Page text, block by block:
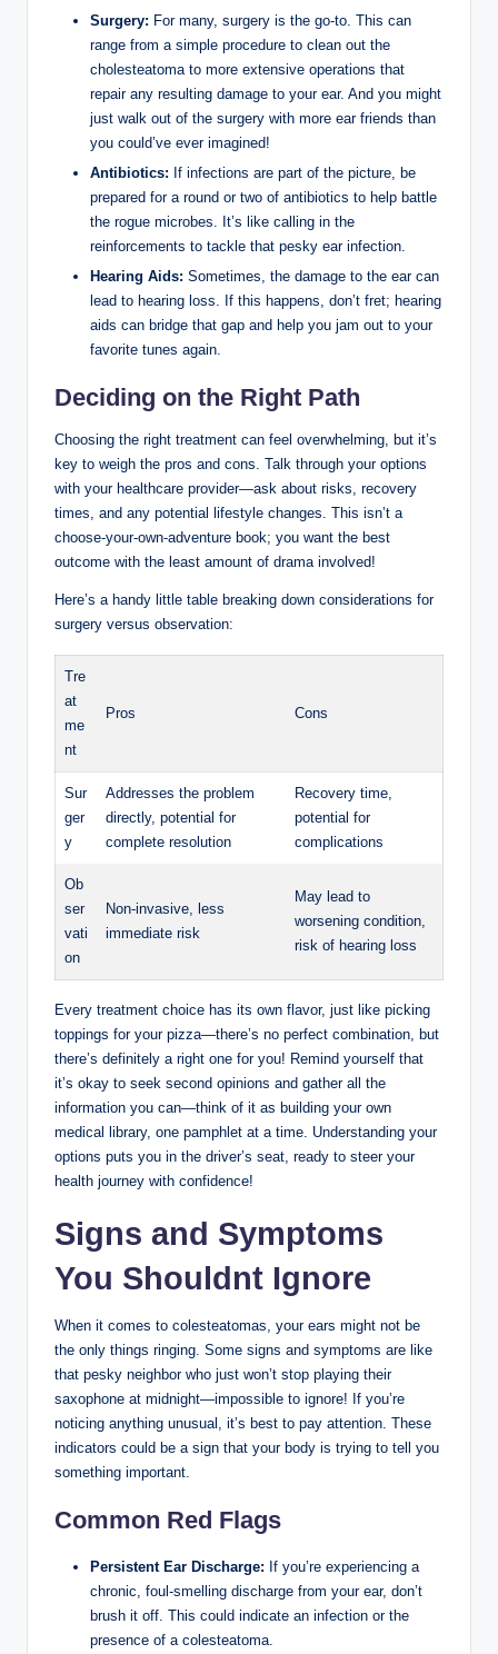
Surgery: For many, surgery is the go-to. This can
range from a simple procedure to clean out the
cholesteatoma to more extensive operations that
repair any resulting damage to your ear. And you might
just walk out of the surgery with more ear friends than
you could’ve ever imagined!
Antibiotics: If infections are part of the picture, be
prepared for a round or two of antibiotics to help battle
the rogue microbes. It’s like calling in the
reinforcements to tackle that pesky ear infection.
Hearing Aids: Sometimes, the damage to the ear can
lead to hearing loss. If this happens, don’t fret; hearing
aids can bridge that gap and help you jam out to your
favorite tunes again.
Deciding on the Right Path
Choosing the right treatment can feel overwhelming, but it’s
key to weigh the pros and cons. Talk through your options
with your healthcare provider—ask about risks, recovery
times, and any potential lifestyle changes. This isn’t a
choose-your-own-adventure book; you want the best
outcome with the least amount of drama involved!
Here’s a handy little table breaking down considerations for
surgery versus observation:
Tre
at
me
nt
Pros Cons
Sur
ger
y
Addresses the problem
directly, potential for
complete resolution
Recovery time,
potential for
complications
Ob
ser
vati
on
Non-invasive, less
immediate risk
May lead to
worsening condition,
risk of hearing loss
Every treatment choice has its own flavor, just like picking
toppings for your pizza—there’s no perfect combination, but
there’s definitely a right one for you! Remind yourself that
it’s okay to seek second opinions and gather all the
information you can—think of it as building your own
medical library, one pamphlet at a time. Understanding your
options puts you in the driver’s seat, ready to steer your
health journey with confidence!
Signs and Symptoms
You Shouldnt Ignore
When it comes to colesteatomas, your ears might not be
the only things ringing. Some signs and symptoms are like
that pesky neighbor who just won’t stop playing their
saxophone at midnight—impossible to ignore! If you’re
noticing anything unusual, it’s best to pay attention. These
indicators could be a sign that your body is trying to tell you
something important.
Common Red Flags
Persistent Ear Discharge: If you’re experiencing a
chronic, foul-smelling discharge from your ear, don’t
brush it off. This could indicate an infection or the
presence of a colesteatoma.